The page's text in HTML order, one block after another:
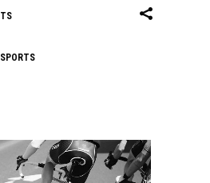
SPORTS